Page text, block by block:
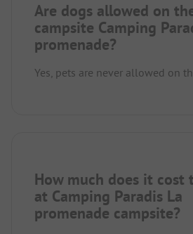
Are dogs allowed on
campsite Camping
promenade?
Yes, pets are never allowed on
How much does it cost
at Camping Paradis La
promenade campsite?